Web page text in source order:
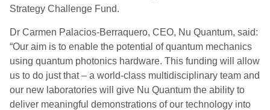
Strategy Challenge Fund.
Dr Carmen Palacios-Berraquero, CEO, Nu Quantum, said:
“Our aim is to enable the potential of quantum mechanics
using quantum photonics hardware. This funding will allow
us to do just that – a world-class multidisciplinary team and
our new laboratories will give Nu Quantum the ability to
deliver meaningful demonstrations of our technology into